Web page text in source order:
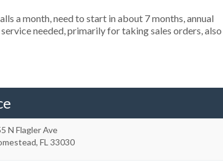
a month, need to start in about 7 months, annual
needed, primarily for taking sales orders, also
N Flagler Ave
, FL 33030